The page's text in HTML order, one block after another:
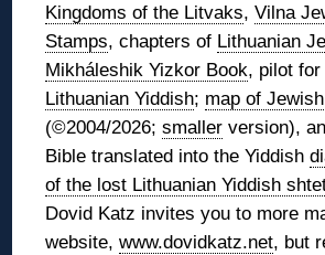
Kingdoms of the Litvaks,Vilna
Stamps, chapters of Lithuanian
Mikháleshik Yizkor Book, pilot
Lithuanian Yiddish; map of
(©2004/2026;smaller version),
Bible translated into the Yiddish
of the lost Lithuanian Yiddish
Dovid Katz invites you to more
website,www.dovidkatz.net, but